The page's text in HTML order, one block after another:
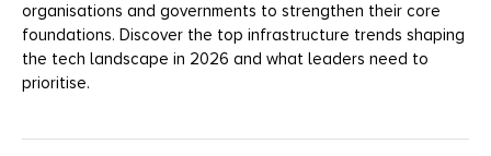
organisations and governments to strengthen their core
foundations. Discover the top infrastructure trends shaping
the tech landscape in 2026 and what leaders need to
prioritise.